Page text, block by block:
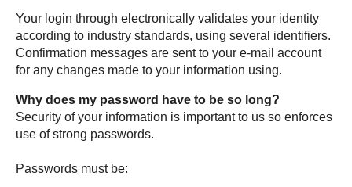
Your login through electronically validates your identity
according to industry standards, using several identifiers.
Confirmation messages are sent to your e-mail account
for any changes made to your information using.
Why does my password have to be so long?
Security of your information is important to us so enforces
use of strong passwords.
Passwords must be: